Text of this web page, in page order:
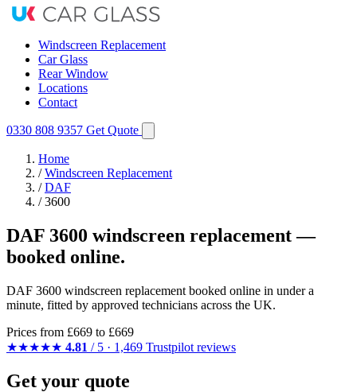
Windscreen Replacement
Car Glass
Rear Window
Locations
Contact
0330 808 9357 Get Quote
Home
/ Windscreen Replacement
/ DAF
/ 3600
DAF 3600 windscreen replacement —
booked online.
DAF 3600 windscreen replacement booked online in under a
minute, fitted by approved technicians across the UK.
Prices from £669 to £669
★★★★★ 4.81 / 5 · 1,469 Trustpilot reviews
Get your quote